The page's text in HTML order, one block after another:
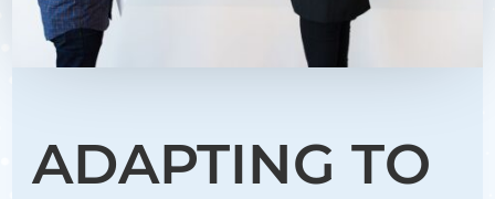
ADAPTING TO